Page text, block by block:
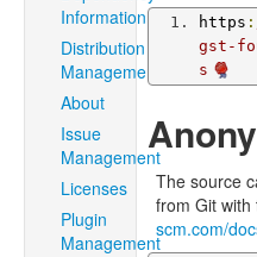
Information
Distribution
Management
About
Issue
Management
Licenses
Plugin
Management
https :
gst-
s
The source
from Git
scm.com/